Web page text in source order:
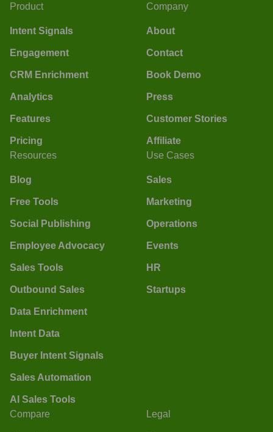
Product
Intent Signals
Engagement
CRM Enrichment
Analytics
Features
Pricing
Company
About
Contact
Book Demo
Press
Customer Stories
Affiliate
Resources
Blog
Free Tools
Social Publishing
Employee Advocacy
Sales Tools
Outbound Sales
Data Enrichment
Intent Data
Buyer Intent Signals
Sales Automation
AI Sales Tools
Use Cases
Sales
Marketing
Operations
Events
HR
Startups
Compare Legal